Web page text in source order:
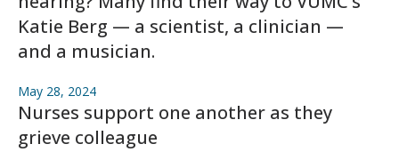
Katie Berg — a scientist, a clinician —
and a musician.
May 28, 2024
Nurses support one another as they
grieve colleague